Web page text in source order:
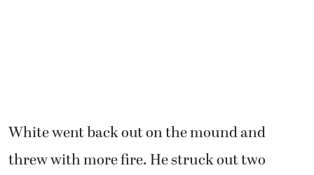
White went back out on the mound and
threw with more fire. He struck out two